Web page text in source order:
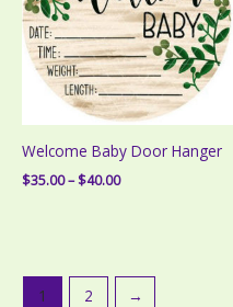
Welcome Baby Door Hanger
$35.00–$40.00Price
1 2 →